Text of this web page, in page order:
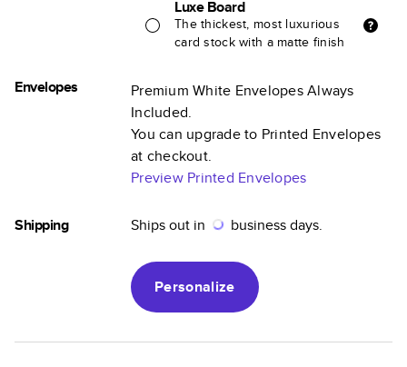
Luxe Board
The thickest, most luxurious
card stock with a matte finish
Envelopes
Premium White Envelopes Always
Included.
You can upgrade to Printed Envelopes
at checkout.
Preview Printed Envelopes
Shipping Ships out in business days.
Personalize